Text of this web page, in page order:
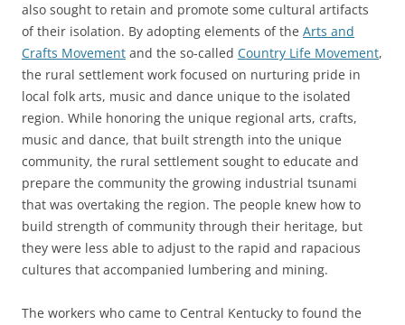
also sought to retain and promote some cultural artifacts
of their isolation. By adopting elements of the Arts and
Crafts Movement and the so-called Country Life Movement,
the rural settlement work focused on nurturing pride in
local folk arts, music and dance unique to the isolated
region. While honoring the unique regional arts, crafts,
music and dance, that built strength into the unique
community, the rural settlement sought to educate and
prepare the community the growing industrial tsunami
that was overtaking the region. The people knew how to
build strength of community through their heritage, but
they were less able to adjust to the rapid and rapacious
cultures that accompanied lumbering and mining.
The workers who came to Central Kentucky to found the